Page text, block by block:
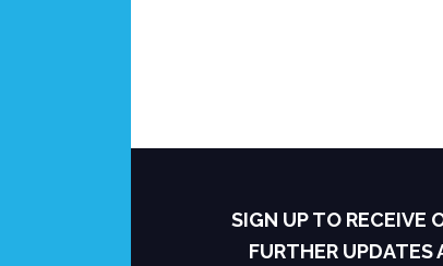
SIGN UP TO RECEIVE
FURTHER